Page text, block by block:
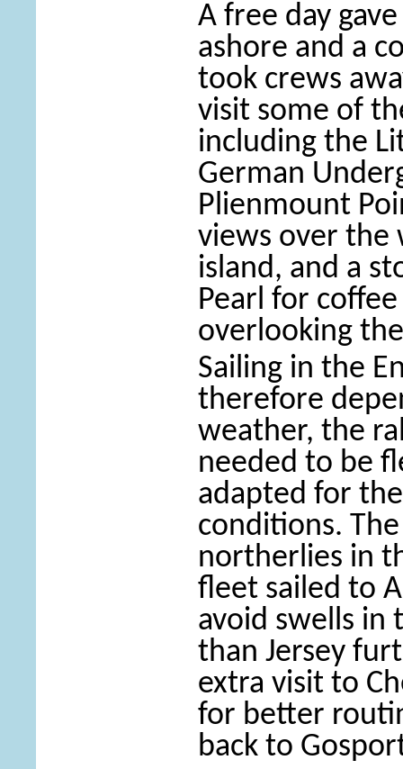
A free day
ashore and a
took crews
visit some of
including the
German
Plienmount
views over the
island, and a
Pearl for
overlooking
Sailing in the
therefore
weather, the
needed to be
adapted for
conditions.
northerlies in
fleet sailed to
avoid swells in
than Jersey
extra visit to
for better
back to